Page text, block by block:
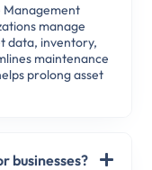
Management
manage
data, inventory,
maintenance
prolong asset
businesses?